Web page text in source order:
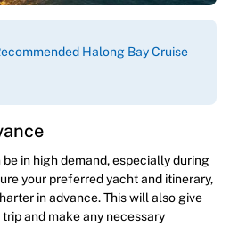
Halong Bay Cruise
in high demand, especially during
your preferred yacht and itinerary,
in advance. This will also give
and make any necessary